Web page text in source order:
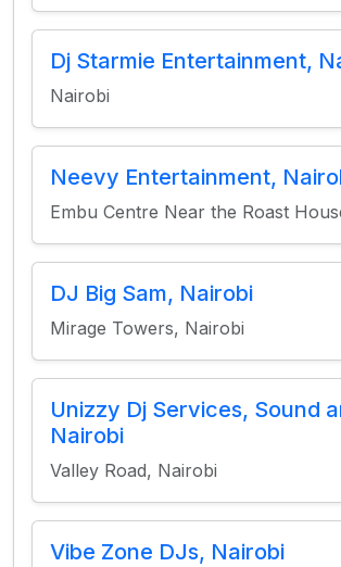
Dj Starmie Entertainment,
Nairobi
Neevy Entertainment,
Embu Centre Near the Roast
DJ Big Sam, Nairobi
Mirage Towers, Nairobi
Unizzy Dj Services, Sound
Nairobi
Valley Road, Nairobi
Vibe Zone DJs, Nairobi